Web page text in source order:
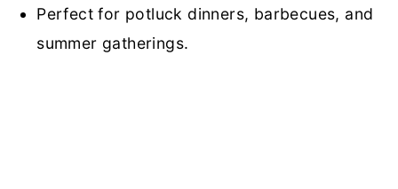
Perfect for potluck dinners, barbecues, and
summer gatherings.